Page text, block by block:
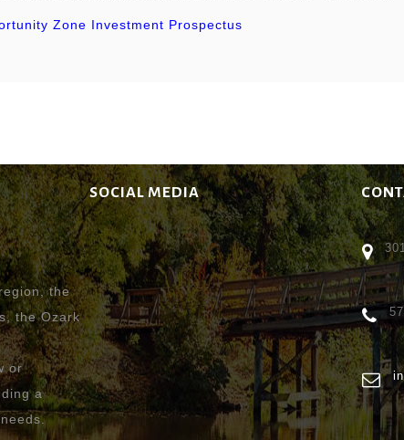
Zone Investment Prospectus
the
the Ozark
or
a
SOCIAL MEDIA